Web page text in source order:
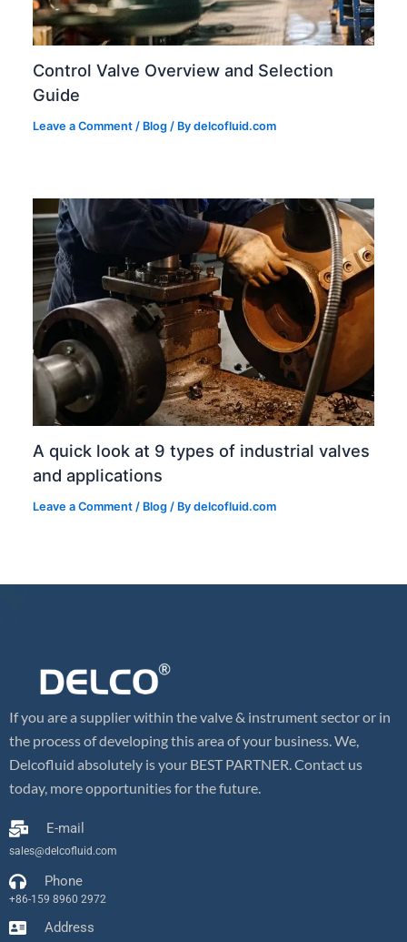
Control Valve Overview and Selection
Guide
Leave a Comment / Blog / Bydelcofluid.com
A quick look at 9 types of industrial valves
and applications
Leave a Comment / Blog / Bydelcofluid.com
If you are a supplier within the valve & instrument sector or in
the process of developing this area of your business. We,
Delcofluid absolutely is your BEST PARTNER. Contact us
today, more opportunities for the future.
E-mail
sales@delcofluid.com
Phone
+86-159 8960 2972
Address